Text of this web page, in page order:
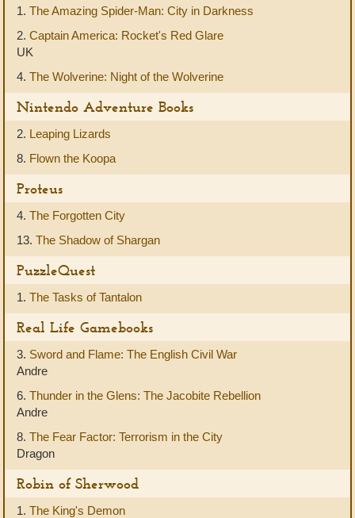
1. The Amazing Spider-Man: City in Darkness
2. Captain America: Rocket's Red Glare
UK
4. The Wolverine: Night of the Wolverine
Nintendo Adventure Books
2. Leaping Lizards
8. Flown the Koopa
Proteus
4. The Forgotten City
13. The Shadow of Shargan
PuzzleQuest
1. The Tasks of Tantalon
Real Life Gamebooks
3. Sword and Flame: The English Civil War
Andre
6. Thunder in the Glens: The Jacobite Rebellion
Andre
8. The Fear Factor: Terrorism in the City
Dragon
Robin of Sherwood
1. The King's Demon